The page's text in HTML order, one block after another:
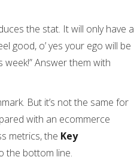
the stat. It will only have a
good, o’ yes your ego will be
week!” Answer them with
But it’s not the same for
with an ecommerce
metrics, the Key
the bottom line.